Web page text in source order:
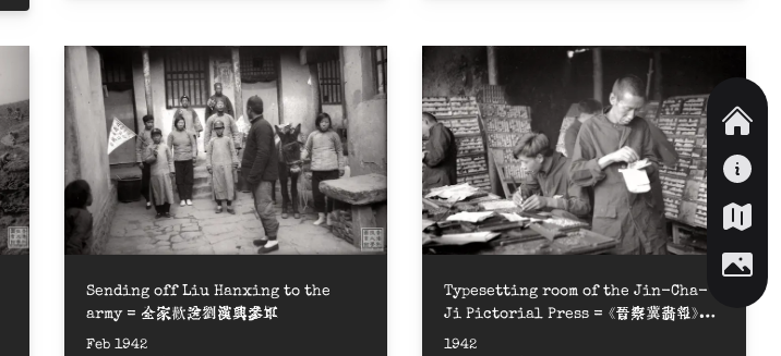
Sending off Liu Hanxing to the
army = 全家歡送劉漢興參軍
Feb 1942
Typesetting room of the Jin-Cha-
Ji Pictorial Press = 《晉察冀畫報》排
字房
1942